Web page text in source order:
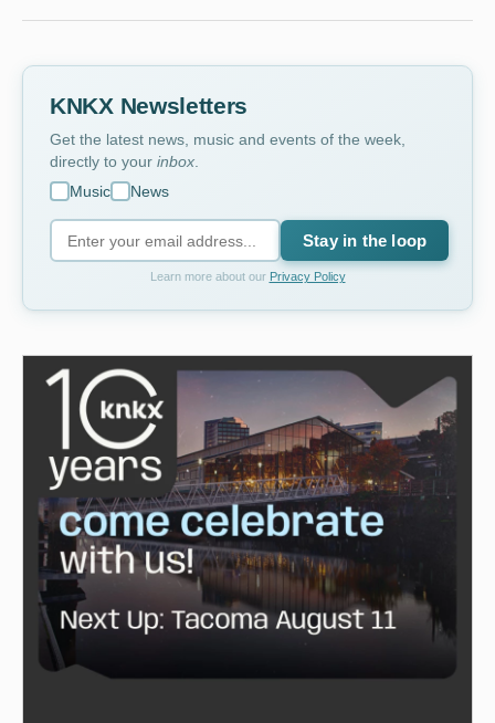
KNKX Newsletters
Get the latest news, music and events of the week,
directly to your inbox
Music
News
Stay in the loop
Learn more about our Privacy Policy